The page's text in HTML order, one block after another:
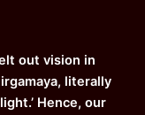
out vision in
literally
Hence, our